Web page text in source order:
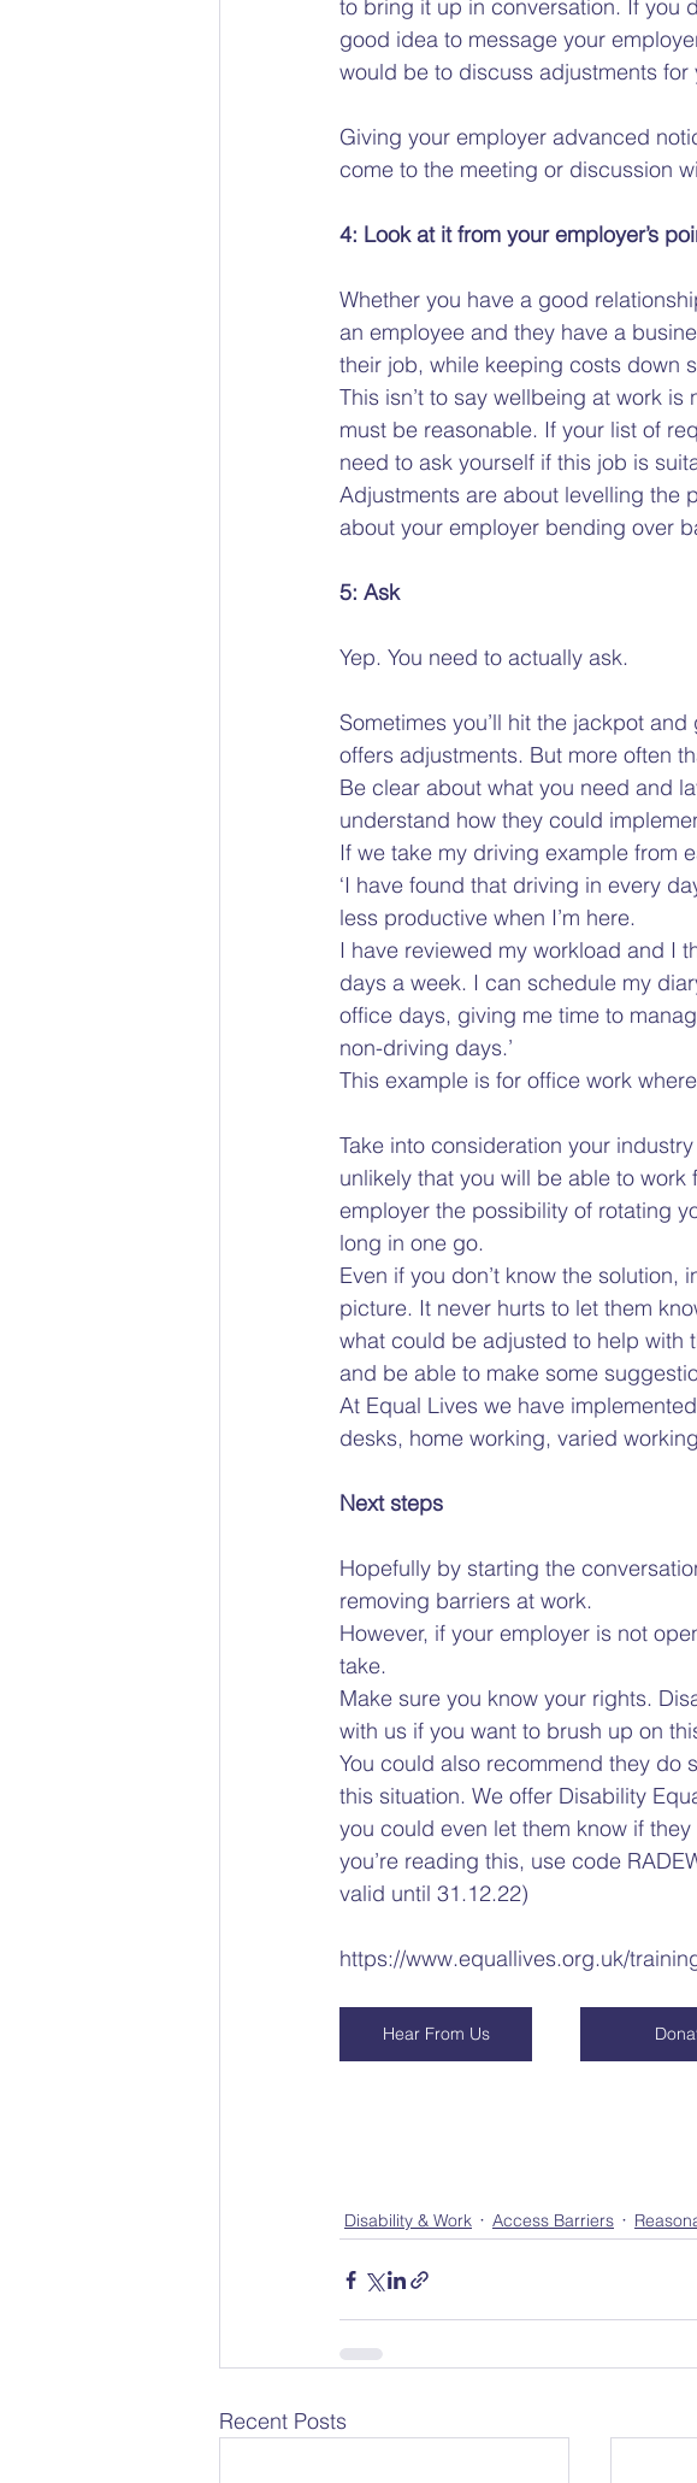
to bring it up in conversation. If you
good idea to message your
would be to discuss adjustments
Giving your employer advanced
come to the meeting or discussion
4: Look at it from your employer’s
Whether you have a good
an employee and they have a
their job, while keeping costs down
This isn’t to say wellbeing at work
must be reasonable. If your list of
need to ask yourself if this job is
Adjustments are about levelling the
about your employer bending over
5: Ask
Yep. You need to actually ask.
Sometimes you’ll hit the jackpot
offers adjustments. But more often
Be clear about what you need and
understand how they could
If we take my driving example from
‘I have found that driving in every
less productive when I’m here.
I have reviewed my workload and I
days a week. I can schedule my
office days, giving me time to
non-driving days.’
This example is for office work
Take into consideration your
unlikely that you will be able to
employer the possibility of rotating
long in one go.
Even if you don’t know the
picture. It never hurts to let them
what could be adjusted to help with
and be able to make some
At Equal Lives we have
desks, home working, varied
Next steps
Hopefully by starting the
removing barriers at work.
However, if your employer is not
take.
Make sure you know your rights.
with us if you want to brush up on
You could also recommend they do
this situation. We offer Disability
you could even let them know if
you’re reading this, use code
valid until 31.12.22)
https://www.equallives.org.uk/
Hear From Us
Disability & Work Access Barriers
Recent Posts